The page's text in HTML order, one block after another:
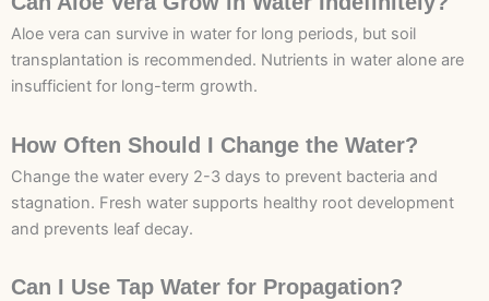
Aloe vera can survive in water for long periods, but soil
transplantation is recommended. Nutrients in water alone are
insufficient for long-term growth.
How Often Should I Change the Water?
Change the water every 2-3 days to prevent bacteria and
stagnation. Fresh water supports healthy root development
and prevents leaf decay.
Can I Use Tap Water for Propagation?